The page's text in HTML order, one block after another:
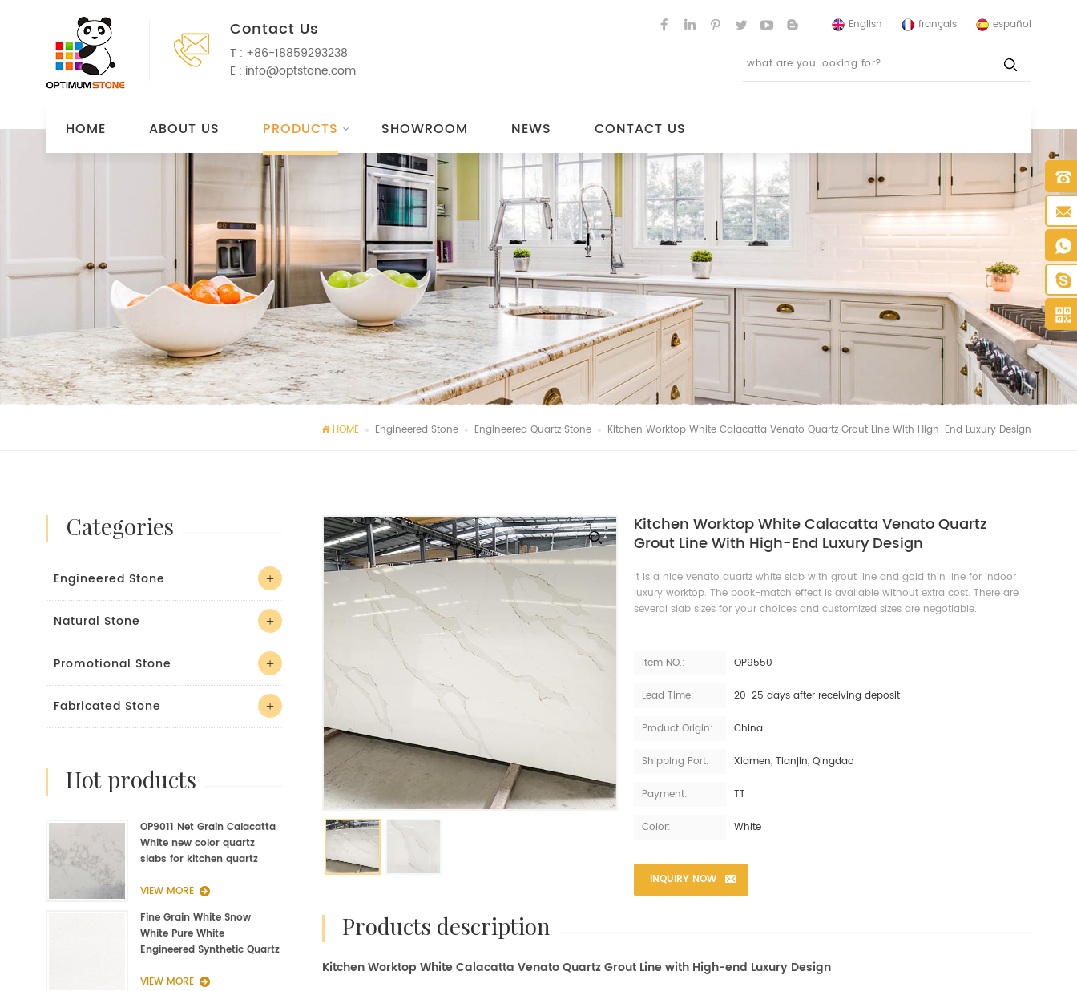
Contact Us
T : +86-18859293238
E : info@optstone.com
English français español
HOME ABOUT US PRODUCTS SHOWROOM NEWS CONTACT US
HOME Engineered Stone Engineered Quartz Stone Kitchen Worktop White Calacatta Venato Quartz Grout Line With High-End Luxury Design
Kitchen Worktop White Calacatta Venato Quartz
Grout Line With High-End Luxury Design
It is a nice venato quartz white slab with grout line and gold thin line for indoor
luxury worktop. The book-match effect is available without extra cost. There are
several slab sizes for your choices and customized sizes are negotiable.
Item NO.: OP9550
Lead Time: 20-25 days after receiving deposit
Product Origin: China
Shipping Port: Xiamen, Tianjin, Qingdao
Payment: TT
Color: White
INQUIRY NOW
products description
Kitchen Worktop White Calacatta Venato Quartz Grout Line with High-end Luxury Design
categories
Engineered Stone
Natural Stone
Promotional Stone
Fabricated Stone
hot products
OP9011 Net Grain Calacatta
White new color quartz
slabs for kitchen quartz
VIEW MORE
Fine Grain White Snow
White Pure White
Engineered Synthetic Quartz
VIEW MORE